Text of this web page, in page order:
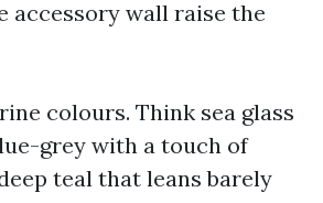
accessory wall raise the
colours. Think sea glass
grey with a touch of
teal that leans barely